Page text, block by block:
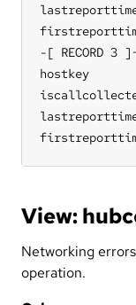
-[
hostkey
View:
Networking
operation.